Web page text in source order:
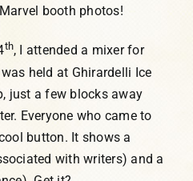
booth photos!
th, I attended a mixer for
held at Ghirardelli Ice
just a few blocks away
Everyone who came to
button. It shows a
with writers) and a